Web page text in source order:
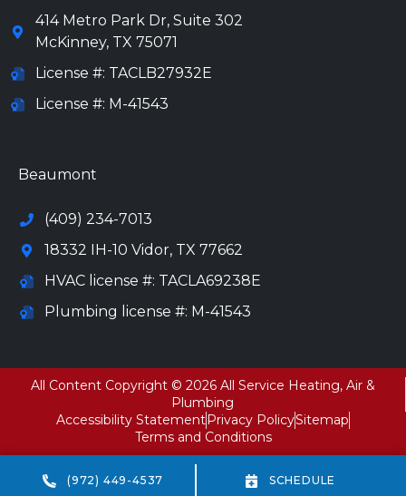
414 Metro Park Dr, Suite 302
McKinney, TX 75071
License #: TACLB27932E
License #: M-41543
Beaumont
(409) 234-7013
18332 IH-10 Vidor, TX 77662
HVAC license #: TACLA69238E
Plumbing license #: M-41543
All Content Copyright © 2026 All Service Heating, Air &
Plumbing
Accessibility Statement Privacy PolicySitemap
Terms and Conditions
(972) 449-4537 SCHEDULE